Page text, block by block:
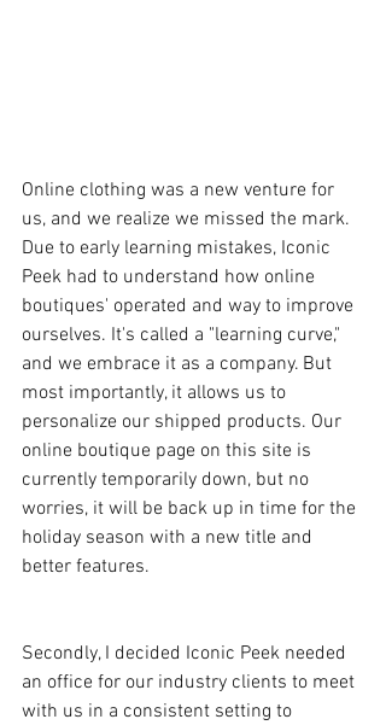
Online clothing was a new venture for
us, and we realize we missed the mark.
Due to early learning mistakes, Iconic
Peek had to understand how online
boutiques' operated and way to improve
ourselves. It's called a "learning curve,"
and we embrace it as a company. But
most importantly, it allows us to
personalize our shipped products. Our
online boutique page on this site is
currently temporarily down, but no
worries, it will be back up in time for the
holiday season with a new title and
better features.
Secondly, I decided Iconic Peek needed
an office for our industry clients to meet
with us in a consistent setting to